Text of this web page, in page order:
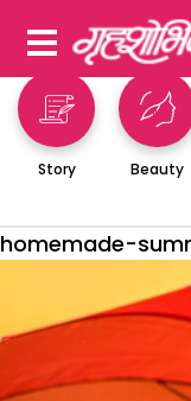
Story Beauty
homemade-